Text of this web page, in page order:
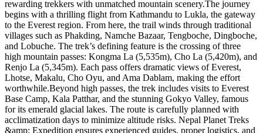
rewarding trekkers with unmatched mountain scenery.The journey
begins with a thrilling flight from Kathmandu to Lukla, the gateway
to the Everest region. From here, the trail winds through traditional
villages such as Phakding, Namche Bazaar, Tengboche, Dingboche,
and Lobuche. The trek’s defining feature is the crossing of three
high mountain passes: Kongma La (5,535m), Cho La (5,420m), and
Renjo La (5,345m). Each pass offers dramatic views of Everest,
Lhotse, Makalu, Cho Oyu, and Ama Dablam, making the effort
worthwhile.Beyond high passes, the trek includes visits to Everest
Base Camp, Kala Patthar, and the stunning Gokyo Valley, famous
for its emerald glacial lakes. The route is carefully planned with
acclimatization days to minimize altitude risks. Nepal Planet Treks
&amp; Expedition ensures experienced guides, proper logistics, and